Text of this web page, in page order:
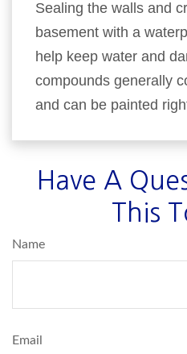
Sealing the walls and
basement with a
help keep water and
compounds generally
and can be painted
Have A
This
Name
Email